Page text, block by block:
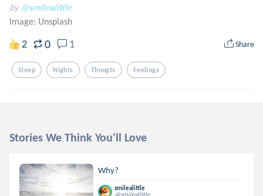
by @smilealittle
Image: Unsplash
2 0 1 Share
Sleep Nights Thougts Feelings
Stories We Think You'll Love
Why?
smilealittle